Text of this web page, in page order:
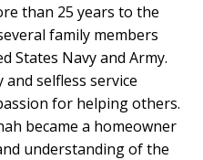
than 25 years to the
family members
States Navy and Army.
selfless service
for helping others.
became a homeowner
understanding of the